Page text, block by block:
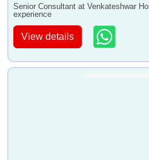
Senior Consultant at Venkateshwar
experience
View details